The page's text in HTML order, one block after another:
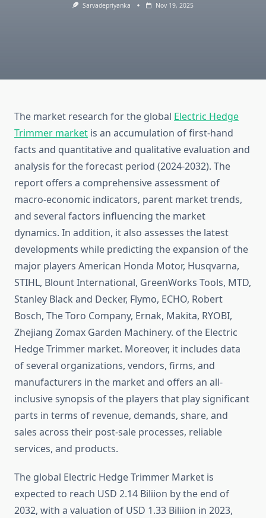
Sarvadepriyanka Nov 19, 2025
The market research for the global Electric Hedge
Trimmer market is an accumulation of first-hand
facts and quantitative and qualitative evaluation and
analysis for the forecast period (2024-2032). The
report offers a comprehensive assessment of
macro-economic indicators, parent market trends,
and several factors influencing the market
dynamics. In addition, it also assesses the latest
developments while predicting the expansion of the
major players American Honda Motor, Husqvarna,
STIHL, Blount International, GreenWorks Tools, MTD,
Stanley Black and Decker, Flymo, ECHO, Robert
Bosch, The Toro Company, Ernak, Makita, RYOBI,
Zhejiang Zomax Garden Machinery. of the Electric
Hedge Trimmer market. Moreover, it includes data
of several organizations, vendors, firms, and
manufacturers in the market and offers an all-
inclusive synopsis of the players that play significant
parts in terms of revenue, demands, share, and
sales across their post-sale processes, reliable
services, and products.
The global Electric Hedge Trimmer Market is
expected to reach USD 2.14 Biliion by the end of
2032, with a valuation of USD 1.33 Biliion in 2023,